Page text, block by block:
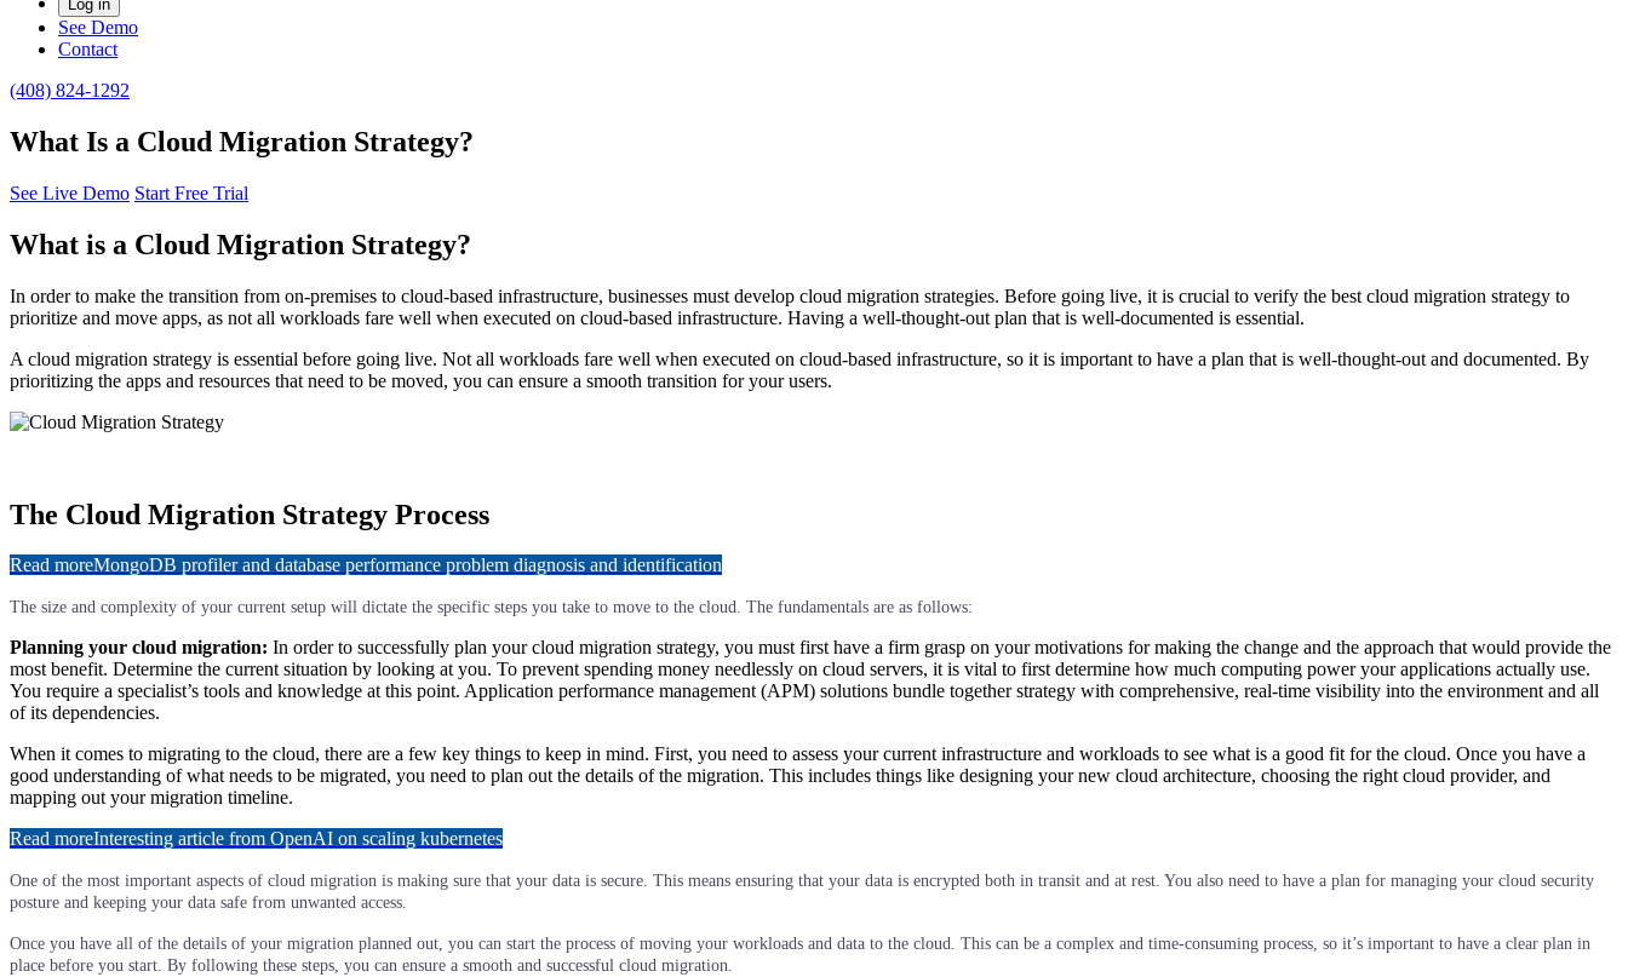
Log in
See Demo
Contact
(408) 824-1292
What Is a Cloud Migration Strategy?
See Live Demo Start Free Trial
What is a Cloud Migration Strategy?
In order to make the transition from on-premises to cloud-based infrastructure, businesses must develop cloud migration strategies. Before going live, it is crucial to verify the best cloud migration strategy to
prioritize and move apps, as not all workloads fare well when executed on cloud-based infrastructure. Having a well-thought-out plan that is well-documented is essential.
A cloud migration strategy is essential before going live. Not all workloads fare well when executed on cloud-based infrastructure, so it is important to have a plan that is well-thought-out and documented. By
prioritizing the apps and resources that need to be moved, you can ensure a smooth transition for your users.
The Cloud Migration Strategy Process
Read moreMongoDB profiler and database performance problem diagnosis and identification
The size and complexity of your current setup will dictate the specific steps you take to move to the cloud. The fundamentals are as follows:
Planning your cloud migration: In order to successfully plan your cloud migration strategy, you must first have a firm grasp on your motivations for making the change and the approach that would provide the
most benefit. Determine the current situation by looking at you. To prevent spending money needlessly on cloud servers, it is vital to first determine how much computing power your applications actually use.
You require a specialist’s tools and knowledge at this point. Application performance management (APM) solutions bundle together strategy with comprehensive, real-time visibility into the environment and all
of its dependencies.
When it comes to migrating to the cloud, there are a few key things to keep in mind. First, you need to assess your current infrastructure and workloads to see what is a good fit for the cloud. Once you have a
good understanding of what needs to be migrated, you need to plan out the details of the migration. This includes things like designing your new cloud architecture, choosing the right cloud provider, and
mapping out your migration timeline.
Read moreInteresting article from OpenAI on scaling kubernetes
One of the most important aspects of cloud migration is making sure that your data is secure. This means ensuring that your data is encrypted both in transit and at rest. You also need to have a plan for managing your cloud security
posture and keeping your data safe from unwanted access.
Once you have all of the details of your migration planned out, you can start the process of moving your workloads and data to the cloud. This can be a complex and time-consuming process, so it’s important to have a clear plan in
place before you start. By following these steps, you can ensure a smooth and successful cloud migration.